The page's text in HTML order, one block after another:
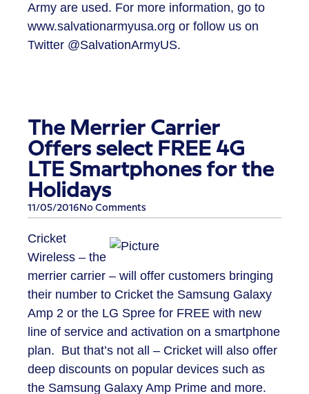
Army are used. For more information, go to
www.salvationarmyusa.org or follow us on
Twitter @SalvationArmyUS.
The Merrier Carrier
Offers select FREE 4G
LTE Smartphones for the
Holidays
11/05/2016 No Comments
Cricket
Wireless – the
merrier carrier – will offer customers bringing
their number to Cricket the Samsung Galaxy
Amp 2 or the LG Spree for FREE with new
line of service and activation on a smartphone
plan. But that’s not all – Cricket will also offer
deep discounts on popular devices such as
the Samsung Galaxy Amp Prime and more.